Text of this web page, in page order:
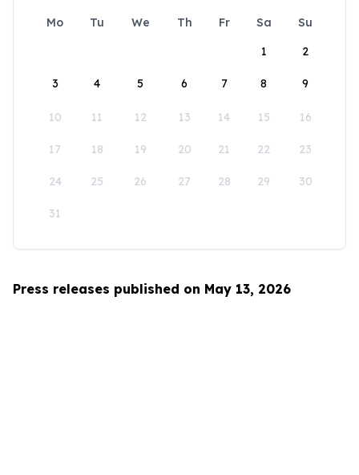
Mo Tu We Th Fr Sa
Su
1
2
3 4 5 6 7 8 9
10 11 12 13 14 15 16
17 18 19 20 21 22 23
24 25 26 27 28 29 30
31
Press releases published on May 13, 2026